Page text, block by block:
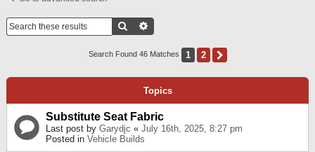
Search
Search Found 46 Matches 1 2
Topics
Substitute Seat Fabric
Last post by Garydjc « July 16th, 2025, 8:27 pm
Posted in Vehicle Builds